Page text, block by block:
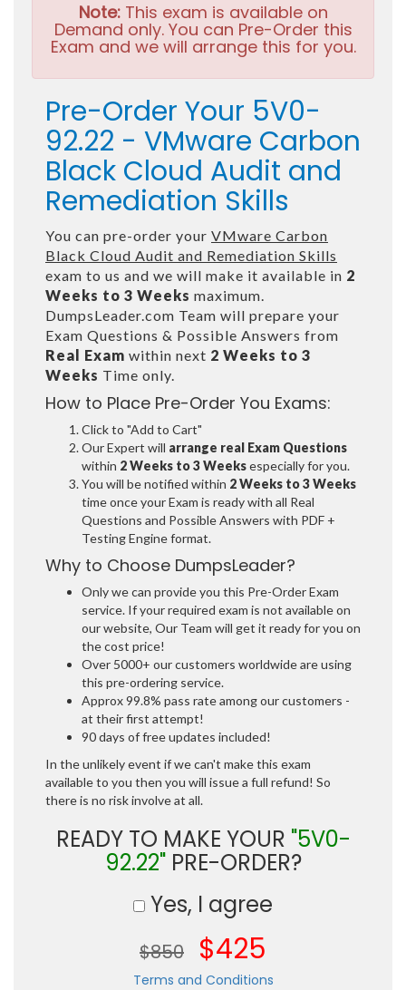
Note:This exam is available on
Demand only. You can Pre-Order this
Exam and we will arrange this for you.
Pre-Order Your 5V0-
92.22 - VMware Carbon
Black Cloud Audit and
Remediation Skills
You can pre-order your VMware Carbon
Black Cloud Audit and Remediation Skills
exam to us and we will make it available in 2
Weeks to 3 Weeks maximum.
DumpsLeader.com Team will prepare your
Exam Questions & Possible Answers from
Real Exam within next 2 Weeks to 3
Weeks Time only.
How to Place Pre-Order You Exams:
Click to "Add to Cart"
Our Expert will arrange real Exam Questions
within 2 Weeks to 3 Weeksespecially for you.
You will be notified within 2 Weeks to 3 Weeks
time once your Exam is ready with all Real
Questions and Possible Answers with PDF +
Testing Engine format.
Why to Choose DumpsLeader?
Only we can provide you this Pre-Order Exam
service. If your required exam is not available on
our website, Our Team will get it ready for you on
the cost price!
Over 5000+ our customers worldwide are using
this pre-ordering service.
Approx 99.8% pass rate among our customers -
at their first attempt!
90 days of free updates included!
In the unlikely event if we can't make this exam
available to you then you will issue a full refund! So
there is no risk involve at all.
READY TO MAKE YOUR "5V0-
92.22"PRE-ORDER?
Yes, I agree
$850 $425
Terms and Conditions